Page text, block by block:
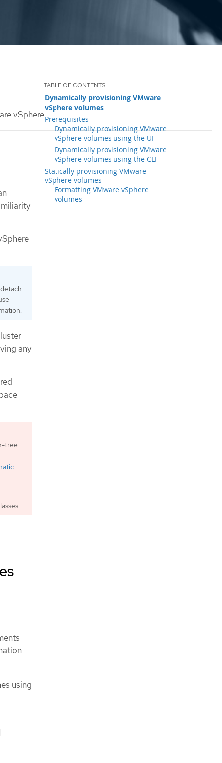
vSphere
Dynamically provisioning VMware
vSphere volumes
Prerequisites
Dynamically provisioning VMware
vSphere volumes using the UI
Dynamically provisioning VMware
vSphere volumes using the CLI
Statically provisioning VMware
vSphere volumes
Formatting VMware vSphere
volumes
any
tree
using